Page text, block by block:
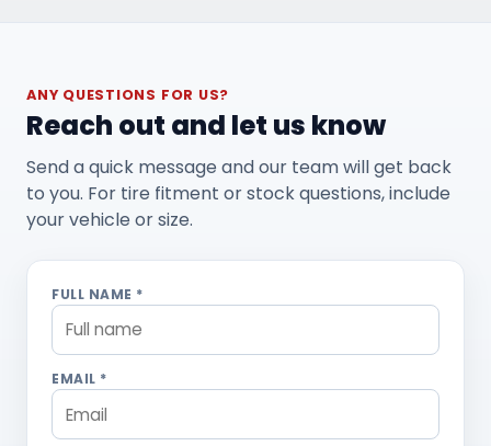
ANY QUESTIONS FOR US?
Reach out and let us know
Send a quick message and our team will get back
to you. For tire fitment or stock questions, include
your vehicle or size.
FULL NAME *
EMAIL *